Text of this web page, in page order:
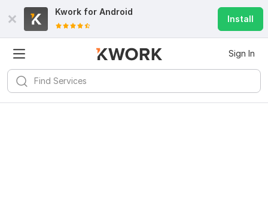
Kwork for Android
Install
Sign In